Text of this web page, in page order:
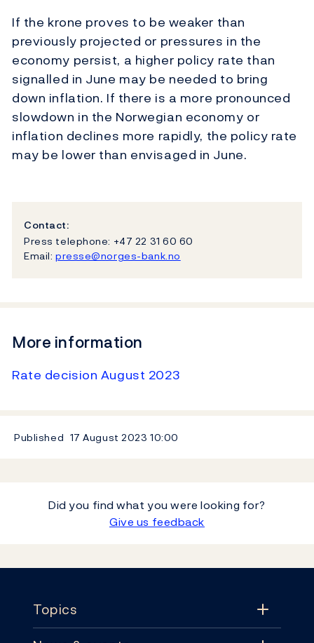
If the krone proves to be weaker than
previously projected or pressures in the
economy persist, a higher policy rate than
signalled in June may be needed to bring
down inflation. If there is a more pronounced
slowdown in the Norwegian economy or
inflation declines more rapidly, the policy rate
may be lower than envisaged in June.
Contact:
Press telephone: +47 22 31 60 60
Email: presse@norges-bank.no
More information
Rate decision August 2023
Published 17 August 202310:00
Did you find what you were looking for?
Give us feedback
Topics